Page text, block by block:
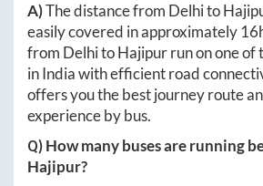
A)The distance from Delhito
easily covered in approximately
from DelhitoHajipurrun on one of
in India with efficient road
offers you the best journey route
experience by bus.
Q) How many buses are running
Hajipur?